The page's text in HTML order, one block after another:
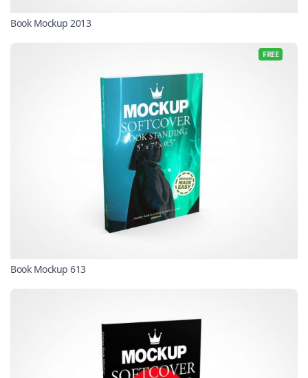
Book Mockup 2013
FREE
Book Mockup 613